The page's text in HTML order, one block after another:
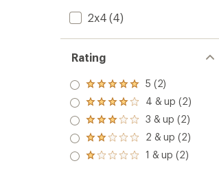
2x4 (4)
Rating
Rated
5.0
out
of 5
stars
5 (2)
Rated
4.0
out
of 5
stars
4 & up (2)
Rated
3.0
out
of 5
3 & up (2)
Rated
2.0
out
2 & up (2)
Rated
1 & up (2)